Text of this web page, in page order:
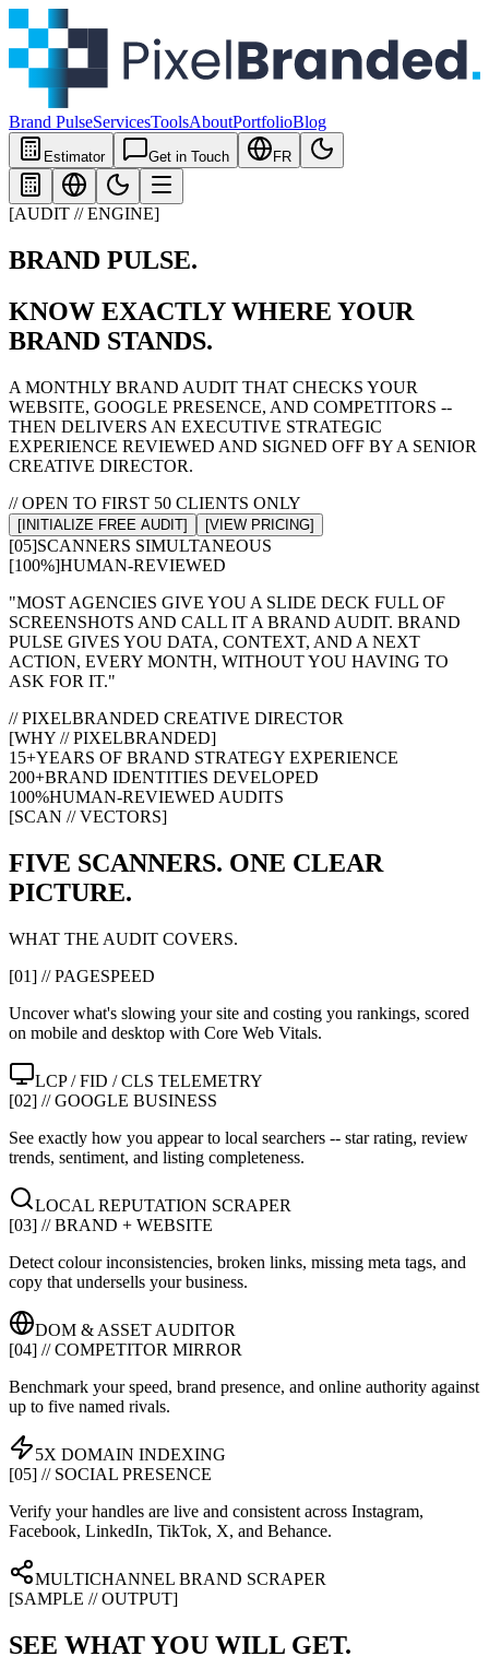
Brand PulseServicesToolsAboutPortfolioBlog
Estimator Get in Touch FR
[AUDIT // ENGINE]
BRAND PULSE.
KNOW EXACTLY WHERE YOUR
BRAND STANDS.
A MONTHLY BRAND AUDIT THAT CHECKS YOUR
WEBSITE, GOOGLE PRESENCE, AND COMPETITORS --
THEN DELIVERS AN EXECUTIVE STRATEGIC
EXPERIENCE REVIEWED AND SIGNED OFF BY A SENIOR
CREATIVE DIRECTOR.
// OPEN TO FIRST 50 CLIENTS ONLY
[INITIALIZE FREE AUDIT] [VIEW PRICING]
[05]SCANNERS SIMULTANEOUS
[100%]HUMAN-REVIEWED
"MOST AGENCIES GIVE YOU A SLIDE DECK FULL OF
SCREENSHOTS AND CALL IT A BRAND AUDIT. BRAND
PULSE GIVES YOU DATA, CONTEXT, AND A NEXT
ACTION, EVERY MONTH, WITHOUT YOU HAVING TO
ASK FOR IT."
// PIXELBRANDED CREATIVE DIRECTOR
[WHY // PIXELBRANDED]
15+YEARS OF BRAND STRATEGY EXPERIENCE
200+BRAND IDENTITIES DEVELOPED
100%HUMAN-REVIEWED AUDITS
[SCAN // VECTORS]
FIVE SCANNERS. ONE CLEAR
PICTURE.
WHAT THE AUDIT COVERS.
[01] // PAGESPEED
Uncover what's slowing your site and costing you rankings, scored
on mobile and desktop with Core Web Vitals.
LCP / FID / CLS TELEMETRY
[02] // GOOGLE BUSINESS
See exactly how you appear to local searchers -- star rating, review
trends, sentiment, and listing completeness.
LOCAL REPUTATION SCRAPER
[03] // BRAND + WEBSITE
Detect colour inconsistencies, broken links, missing meta tags, and
copy that undersells your business.
DOM & ASSET AUDITOR
[04] // COMPETITOR MIRROR
Benchmark your speed, brand presence, and online authority against
up to five named rivals.
5X DOMAIN INDEXING
[05] // SOCIAL PRESENCE
Verify your handles are live and consistent across Instagram,
Facebook, LinkedIn, TikTok, X, and Behance.
MULTICHANNEL BRAND SCRAPER
[SAMPLE // OUTPUT]
SEE WHAT YOU WILL GET.